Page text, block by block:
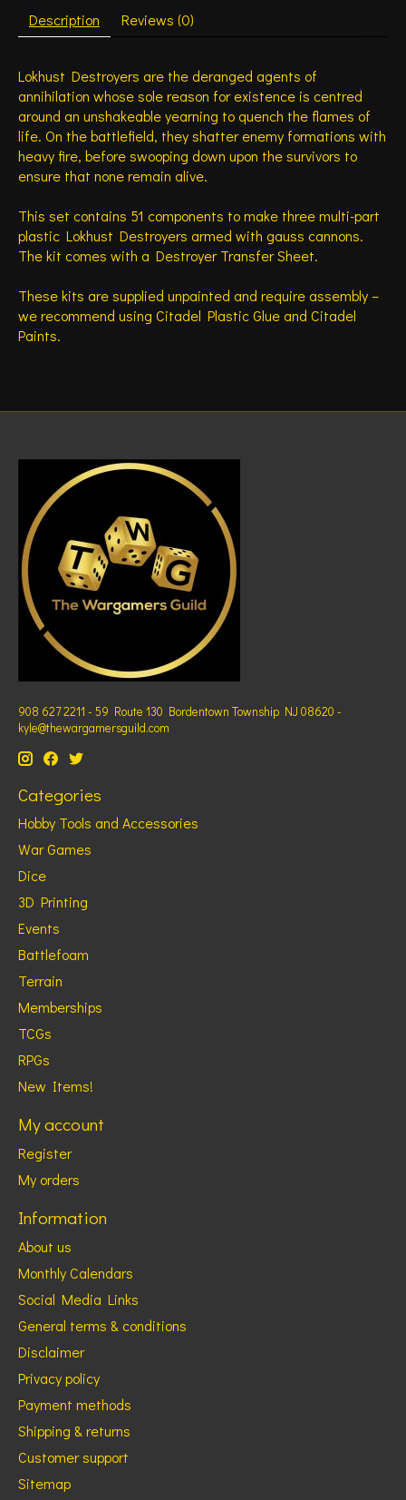
Description Reviews (0)
Lokhust Destroyers are the deranged agents of
annihilation whose sole reason for existence is centred
around an unshakeable yearning to quench the flames of
life. On the battlefield, they shatter enemy formations with
heavy fire, before swooping down upon the survivors to
ensure that none remain alive.
This set contains 51 components to make three multi-part
plastic Lokhust Destroyers armed with gauss cannons.
The kit comes with a Destroyer Transfer Sheet.
These kits are supplied unpainted and require assembly –
we recommend using Citadel Plastic Glue and Citadel
Paints.
908 627 2211 - 59 Route 130 Bordentown Township NJ 08620 -
kyle@thewargamersguild.com
Categories
Hobby Tools and Accessories
War Games
Dice
3D Printing
Events
Battlefoam
Terrain
Memberships
TCGs
RPGs
New Items!
My account
Register
My orders
Information
About us
Monthly Calendars
Social Media Links
General terms & conditions
Disclaimer
Privacy policy
Payment methods
Shipping & returns
Customer support
Sitemap